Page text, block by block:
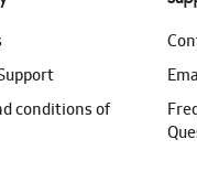
conditions of